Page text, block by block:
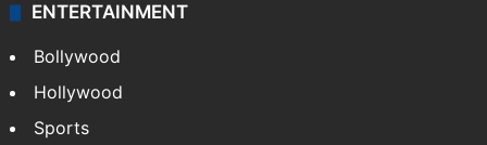
ENTERTAINMENT
Bollywood
Hollywood
Sports